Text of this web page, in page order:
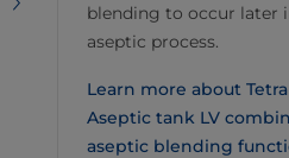
blending to occur later
aseptic process.
Learn more about
Aseptic tank LV
aseptic blending